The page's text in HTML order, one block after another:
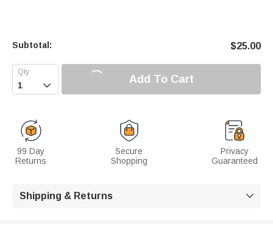
Subtotal: $25.00
 Add To Cart
99 Day
Returns
Secure
Shopping
Privacy
Guaranteed
Shipping & Returns 